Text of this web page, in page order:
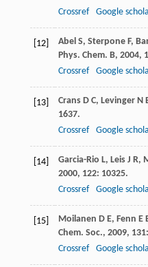
Crossref
Google
[12] Abel S, Sterpone F,
Phys. Chem. B, 2004,
Crossref
Google
[13] Crans D C, Levinger N
1637.
Crossref
Google
[14] Garcia-Rio L, Leis J R,
2000, 122: 10325.
Crossref
Google
[15] Moilanen D E, Fenn E
Chem. Soc., 2009, 131
Crossref
Google